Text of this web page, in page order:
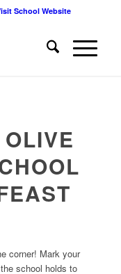
School Website
corner! Mark your
school holds to